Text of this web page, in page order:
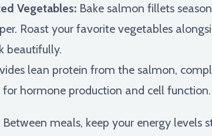
Vegetables: Bake salmon fillets
Roast your favorite vegetables
beautifully.
lean protein from the salmon,
hormone production and cell function.
Between meals, keep your energy levels